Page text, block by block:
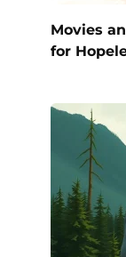
Movies
for